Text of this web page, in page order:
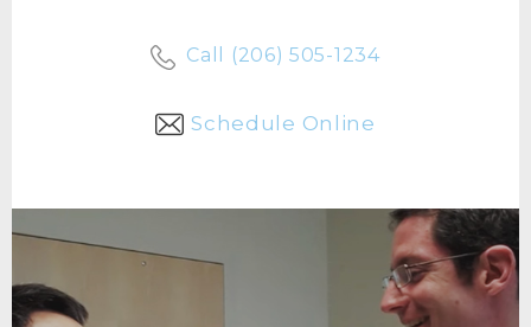
Call (206) 505-1234
Schedule Online